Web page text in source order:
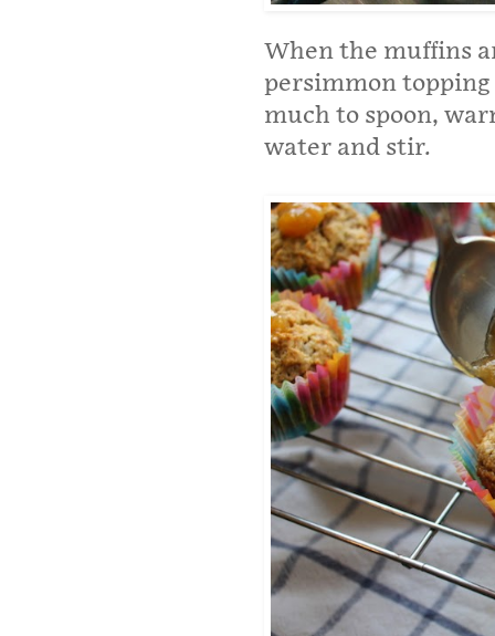
When the muffins
persimmon
much to spoon,
water and stir.